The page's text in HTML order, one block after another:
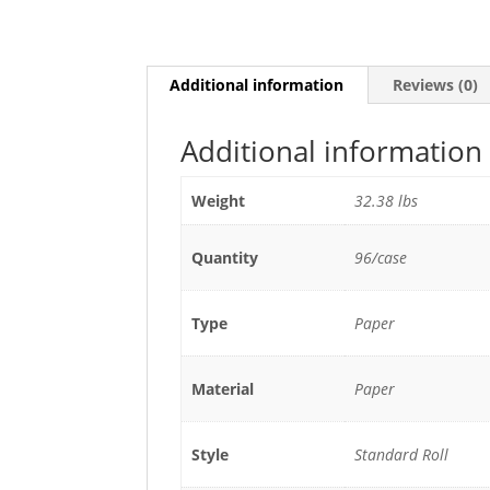
Additional information Reviews (0)
Additional information
Weight 32.38 lbs
Quantity 96/case
Type Paper
Material Paper
Style Standard Roll